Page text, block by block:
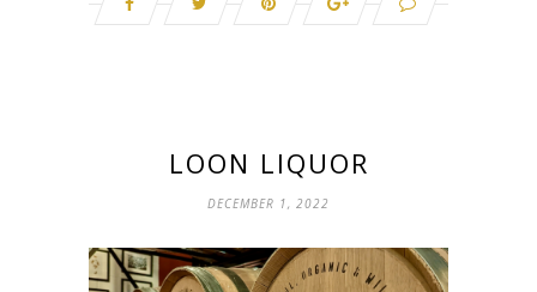
LOON LIQUOR
DECEMBER 1, 2022